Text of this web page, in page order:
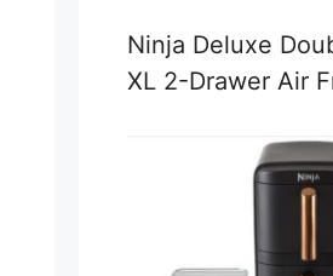
Ninja Deluxe
XL 2-Drawer Air